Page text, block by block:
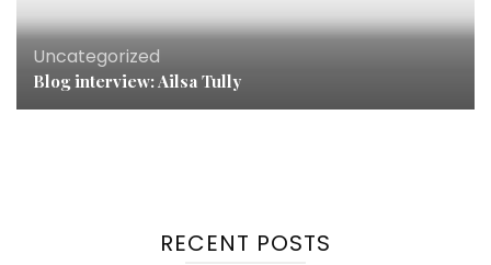
Uncategorized
Blog interview: Ailsa Tully
RECENT POSTS